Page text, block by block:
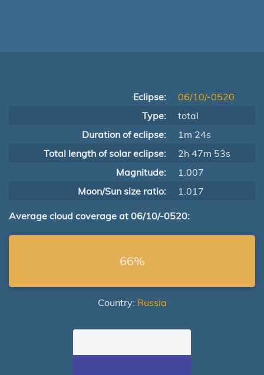
Eclipse:
06/10/-0520
Type:
total
Duration of eclipse:
1m 24s
Total length of solar eclipse:
2h 47m 53s
Magnitude:
1.007
Moon/Sun size ratio:
1.017
Average cloud coverage at 06/10/-0520:
66%
Country: Russia